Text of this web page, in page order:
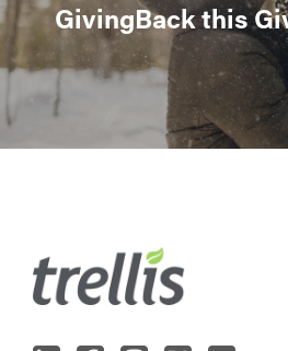
GivingBack this